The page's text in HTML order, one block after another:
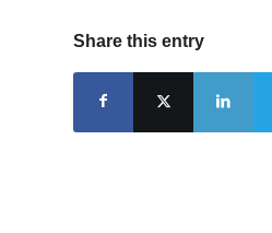
Share this entry